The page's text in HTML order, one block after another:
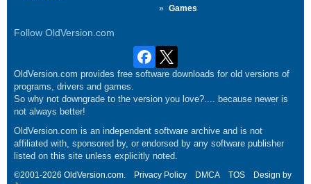
Games
Follow OldVersion.com
OldVersion.com provides free software downloads for old versions of
programs, drivers and games.
So why not downgrade to the version you love?.... because newer is
not always better!
OldVersion.com is an independent software archive and is not
affiliated with, sponsored by, or endorsed by any software publisher
listed on this site unless explicitly noted.
©2001-2026 OldVersion.com. Privacy Policy DMCA TOS
Design by